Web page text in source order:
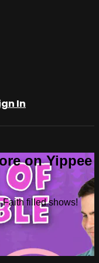
In
on Yippee
Faith filled shows!